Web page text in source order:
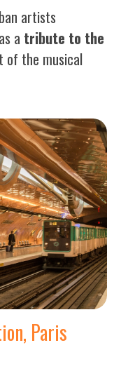
artists
a tribute to the
of the musical
Paris